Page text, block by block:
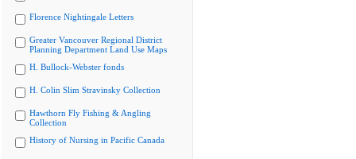
Florence Nightingale Letters
Greater Vancouver Regional District
Planning Department Land Use Maps
H. Bullock-Webster fonds
H. Colin Slim Stravinsky Collection
Hawthorn Fly Fishing & Angling
Collection
History of Nursing in Pacific Canada